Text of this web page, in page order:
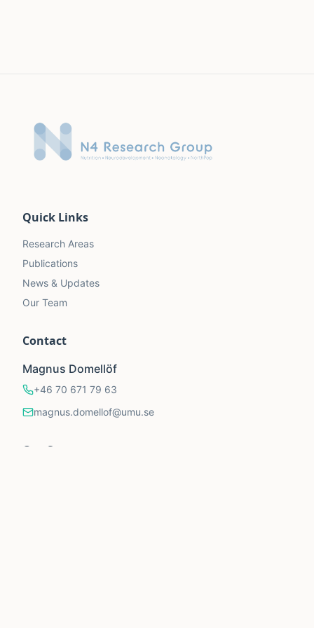
Quick Links
Research Areas
Publications
News & Updates
Our Team
Contact
Magnus Domellöf
+46 70 671 79 63
magnus.domellof@umu.se
Our Supporters